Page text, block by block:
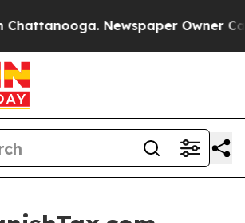
Newspaper Owner Calls